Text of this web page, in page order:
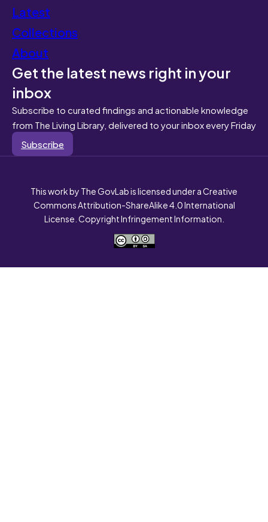
Latest
Collections
About
Get the latest news right in your
inbox
Subscribe to curated findings and actionable knowledge
from The Living Library, delivered to your inbox every Friday
Subscribe
This work by The GovLab is licensed under a Creative
Commons Attribution-ShareAlike 4.0 International
License. Copyright Infringement Information.